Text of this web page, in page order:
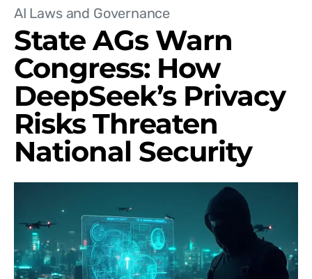
AI Laws and Governance
State AGs Warn
Congress: How
DeepSeek’s Privacy
Risks Threaten
National Security